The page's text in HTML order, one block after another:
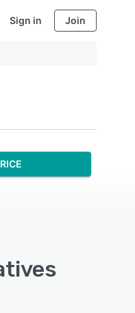
Sign in Join